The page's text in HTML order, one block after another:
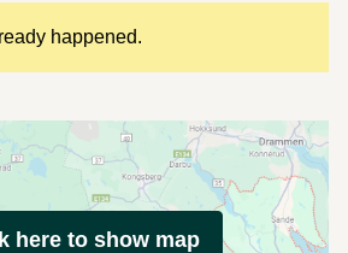
happened.
here to show map